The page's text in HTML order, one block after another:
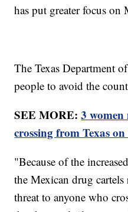
has put greater focus on
The Texas Department
people to avoid the
SEE MORE:3
crossing from Texas
"Because of the
the Mexican drug
threat to anyone who